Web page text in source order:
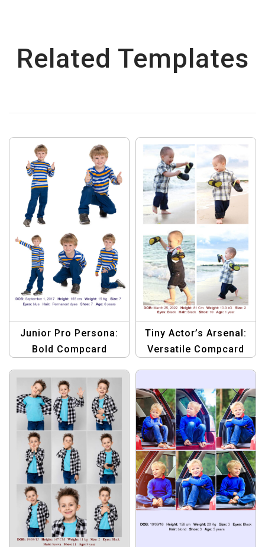
Related Templates
Junior Pro Persona:
Bold Compcard
Tiny Actor’s Arsenal:
Versatile Compcard